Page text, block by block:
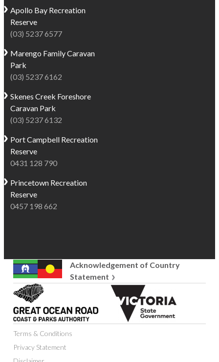
sweeping
ocean
views
front,
the
park
a
relaxed
coastal
escape
surrounded
by
Shaded
by
well-
park
home
abundant
native
the
to
exploring
forest
and
spotting
native
wildlife.
The
area
one
the
places
on
the
to
wild
koalas
colourful
making
Apollo Bay Recreation
Reserve
(03) 5237 6577
Marengo Family Caravan
Park
(03) 5237 6162
Skenes Creek Foreshore
Caravan Park
(03) 5237 6132
Port Campbell Recreation
Reserve
0431 128 790
Princetown Recreation
Reserve
0457 198 662
Acknowledgement of Country
Statement
Great
Ocean
Road
Coast
and
Parks
Authority
Victoria
State
Government
Terms & Conditions
Privacy Statement